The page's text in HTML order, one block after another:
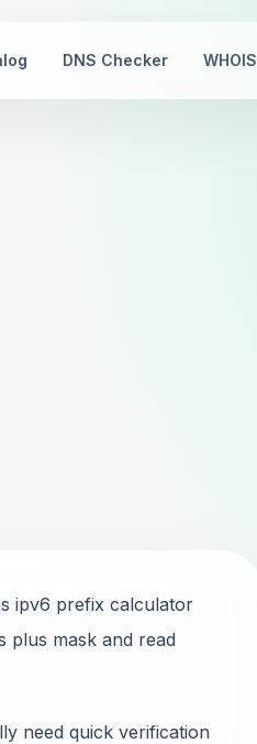
DNS Checker WHOIS
ipv6 prefix calculator
plus mask and read
need quick verification